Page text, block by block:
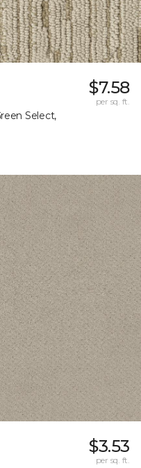
Select,
$7.58
per sq. ft.
$3.53
per sq. ft.